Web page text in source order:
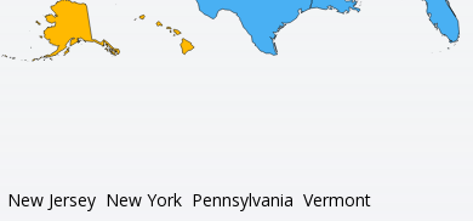
New Jersey New York Pennsylvania Vermont